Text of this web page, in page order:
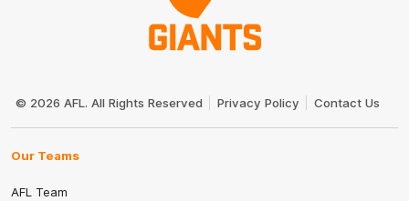
Logo
© 2026 AFL. All Rights Reserved Privacy Policy Contact Us
Our Teams
AFL Team